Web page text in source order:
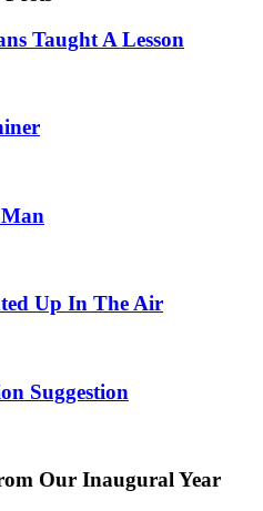
Taught A Lesson
Up In The Air
Suggestion
Our Inaugural Year